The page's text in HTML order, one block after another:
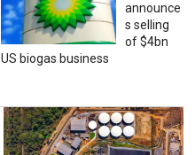
announce
s selling
of $4bn
US biogas business